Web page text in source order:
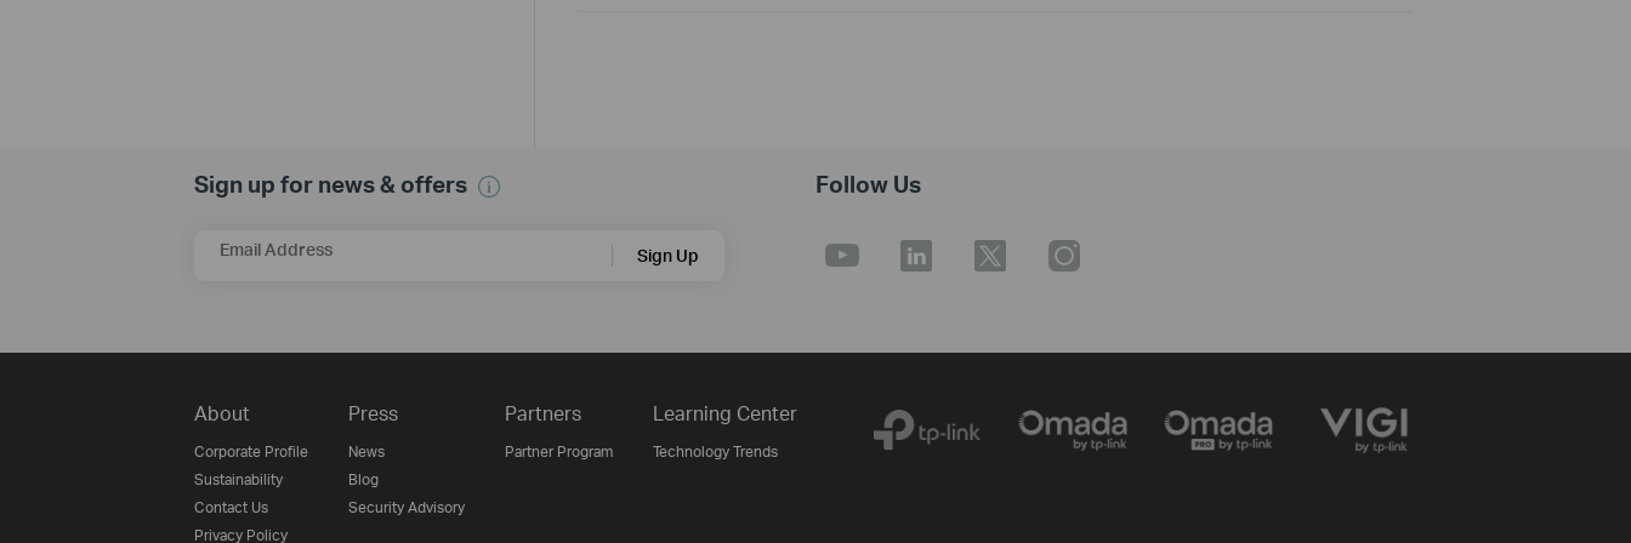
Sign up for news & offers
Email Address Sign Up
Follow Us
About
Corporate Profile
Sustainability
Contact Us
Privacy Policy
Press
News
Blog
Security Advisory
Partners
Partner Program
Learning Center
Technology Trends